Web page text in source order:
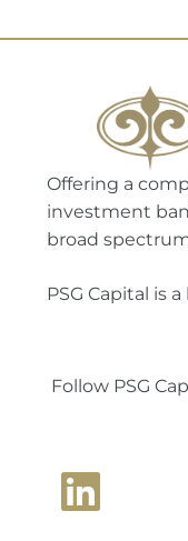
Offering a
investment
broad
PSG Capital is
Follow PSG